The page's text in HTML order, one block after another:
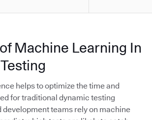
Machine Learning In
helps to optimize the time and
for traditional dynamic testing
development teams rely on machine